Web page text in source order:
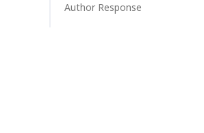
Author Response